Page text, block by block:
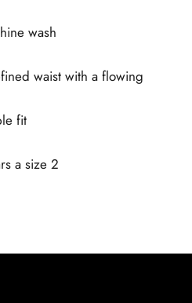
wash
waist with a flowing
fit
a size 2